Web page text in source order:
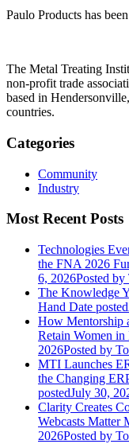
Paulo Products has
The Metal Treating
non-profit trade
based in
countries.
Categories
Community
Industry
Most Recent Posts
Technologies
the FNA 2026
6, 2026Posted by
The Knowledge
Hand Date posted
How Mentorship
Retain Women
2026Posted by
MTI Launches
the Changing
postedJuly 30,
Clarity Creates
Webcasts Matter
2026Posted by